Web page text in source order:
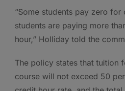
“Some students pay zero
students are paying more
hour,” Holliday told the
The policy states that tuition
course will not exceed 50